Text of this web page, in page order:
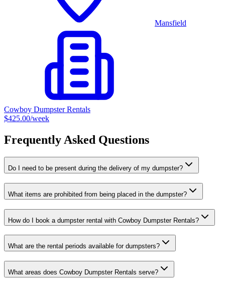
Mansfield
Cowboy Dumpster Rentals
$425.00/week
Frequently Asked Questions
Do I need to be present during the delivery of my dumpster?
What items are prohibited from being placed in the dumpster?
How do I book a dumpster rental with Cowboy Dumpster Rentals?
What are the rental periods available for dumpsters?
What areas does Cowboy Dumpster Rentals serve?